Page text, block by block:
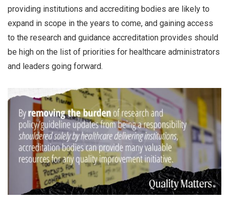
providing institutions and accrediting bodies are likely to
expand in scope in the years to come, and gaining access
to the research and guidance accreditation provides should
be high on the list of priorities for healthcare administrators
and leaders going forward.